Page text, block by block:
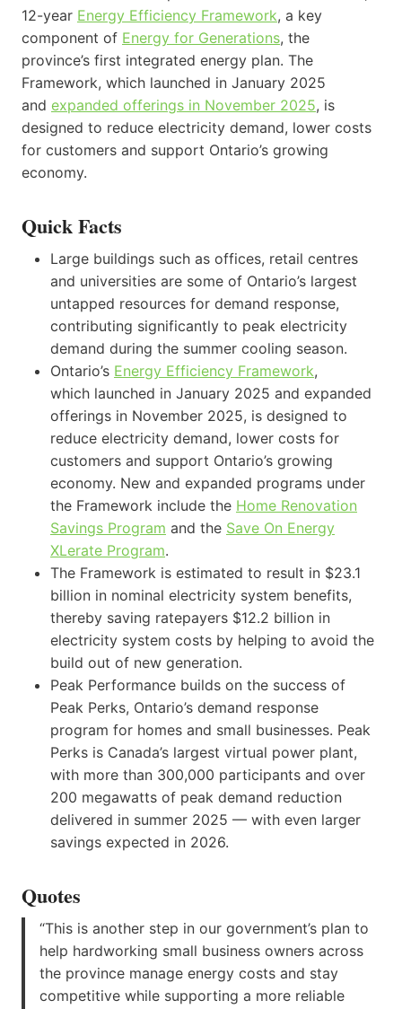
12-year Energy Efficiency Framework, a key
component of Energy for Generations, the
province’s first integrated energy plan. The
Framework, which launched in January 2025
and expanded offerings in November 2025, is
designed to reduce electricity demand, lower costs
for customers and support Ontario’s growing
economy.
Quick Facts
Large buildings such as offices, retail centres
and universities are some of Ontario’s largest
untapped resources for demand response,
contributing significantly to peak electricity
demand during the summer cooling season.
Ontario’s Energy Efficiency Framework,
which launched in January 2025 and expanded
offerings in November 2025, is designed to
reduce electricity demand, lower costs for
customers and support Ontario’s growing
economy. New and expanded programs under
the Framework include the Home Renovation
Savings Program and the Save On Energy
XLerate Program.
The Framework is estimated to result in $23.1
billion in nominal electricity system benefits,
thereby saving ratepayers $12.2 billion in
electricity system costs by helping to avoid the
build out of new generation.
Peak Performance builds on the success of
Peak Perks, Ontario’s demand response
program for homes and small businesses. Peak
Perks is Canada’s largest virtual power plant,
with more than 300,000 participants and over
200 megawatts of peak demand reduction
delivered in summer 2025 — with even larger
savings expected in 2026.
Quotes
“This is another step in our government’s plan to
help hardworking small business owners across
the province manage energy costs and stay
competitive while supporting a more reliable